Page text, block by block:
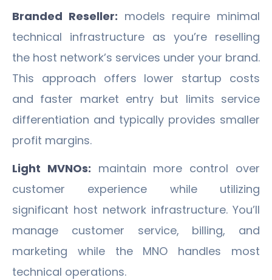
Branded Reseller: models require minimal
technical infrastructure as you’re reselling
the host network’s services under your brand.
This approach offers lower startup costs
and faster market entry but limits service
differentiation and typically provides smaller
profit margins.
Light MVNOs: maintain more control over
customer experience while utilizing
significant host network infrastructure. You’ll
manage customer service, billing, and
marketing while the MNO handles most
technical operations.